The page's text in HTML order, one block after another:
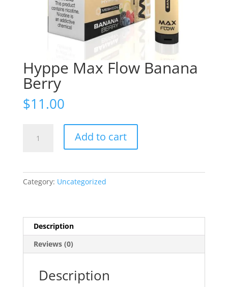
Hyppe Max Flow Banana
Berry
$11.00
quantity
Add to cart
Category: Uncategorized
Description
Reviews (0)
Description